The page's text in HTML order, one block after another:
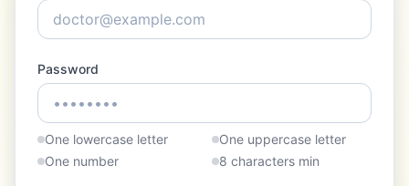
Password
One lowercase letter
One uppercase letter
One number
8 characters min